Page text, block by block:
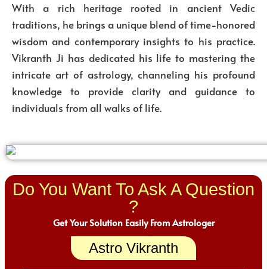
With a rich heritage rooted in ancient Vedic
traditions, he brings a unique blend of time-honored
wisdom and contemporary insights to his practice.
Vikranth Ji has dedicated his life to mastering the
intricate art of astrology, channeling his profound
knowledge to provide clarity and guidance to
individuals from all walks of life.
Do You Want To Ask A Question
?
Get Your Solution Easily From Astrologer
Astro Vikranth